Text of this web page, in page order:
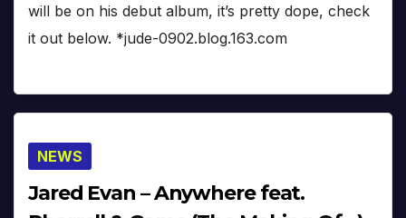
will be on his debut album, it’s pretty dope, check
it out below. *jude-0902.blog.163.com
NEWS
Jared Evan – Anywhere feat.